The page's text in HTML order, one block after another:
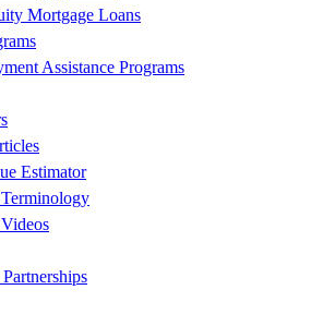
Mortgage Loans
Assistance Programs
Estimator